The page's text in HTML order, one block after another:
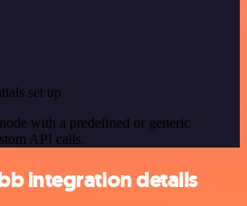
set up
with a predefined or generic
API calls.
integration details